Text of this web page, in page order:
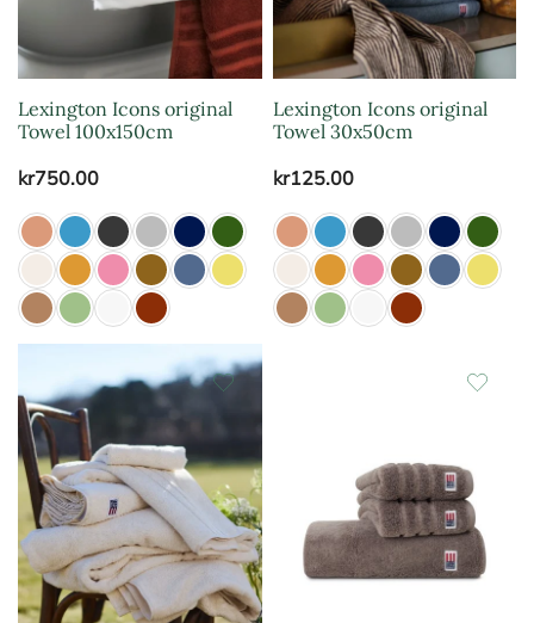
Lexington Icons original
Towel 100x150cm
kr750.00
Lexington Icons original
Towel 30x50cm
kr125.00